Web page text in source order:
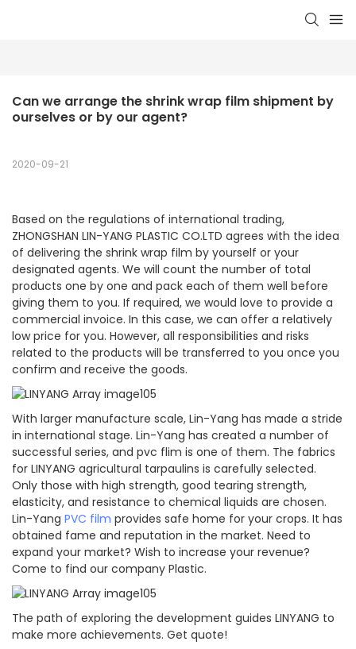
Can we arrange the shrink wrap film shipment by
ourselves or by our agent?
2020-09-21
Based on the regulations of international trading,
ZHONGSHAN LIN-YANG PLASTIC CO.LTD agrees with the idea
of delivering the shrink wrap film by yourself or your
designated agents. We will count the number of total
products one by one and pack each of them well before
giving them to you. If required, we would love to provide a
commercial invoice. In this case, we can offer a relatively
low price for you. However, all responsibilities and risks
related to the products will be transferred to you once you
confirm and receive the goods.
With larger manufacture scale, Lin-Yang has made a stride
in international stage. Lin-Yang has created a number of
successful series, and pvc flim is one of them. The fabrics
for LINYANG agricultural tarpaulins is carefully selected.
Only those with high strength, good tearing strength,
elasticity, and resistance to chemical liquids are chosen.
Lin-Yang PVC film provides safe home for your crops. It has
obtained fame and reputation in the market. Need to
expand your market? Wish to increase your revenue?
Come to find our company Plastic.
The path of exploring the development guides LINYANG to
make more achievements. Get quote!